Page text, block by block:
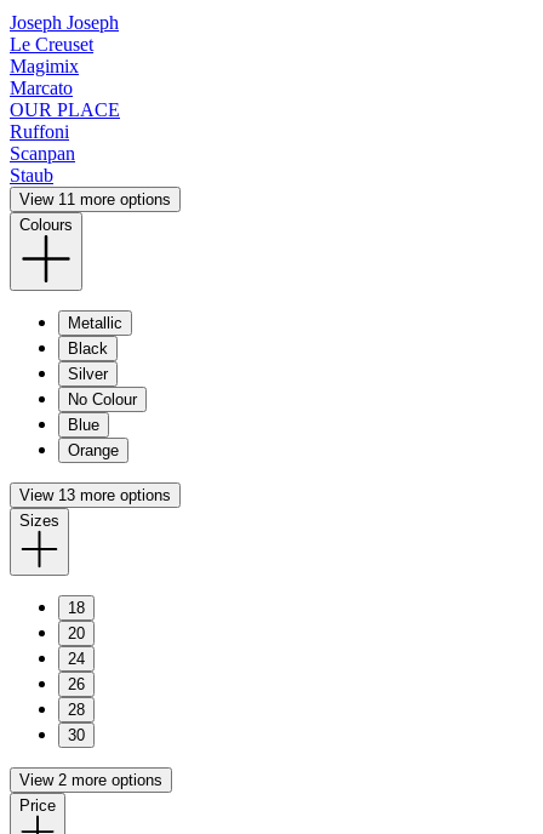
Joseph Joseph
Le Creuset
Magimix
Marcato
OUR PLACE
Ruffoni
Scanpan
Staub
View 11 more options
Colours
Metallic
Black
Silver
No Colour
Blue
Orange
View 13 more options
Sizes
18
20
24
26
28
30
View 2 more options
Price